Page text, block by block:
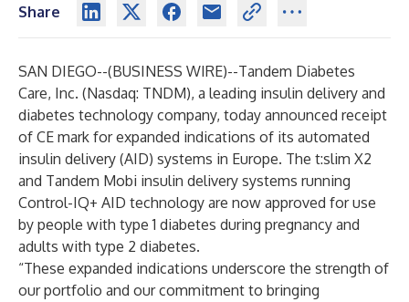
Share
SAN DIEGO--(BUSINESS WIRE)--Tandem Diabetes
Care, Inc. (Nasdaq: TNDM), a leading insulin delivery and
diabetes technology company, today announced receipt
of CE mark for expanded indications of its automated
insulin delivery (AID) systems in Europe. The t:slim X2
and Tandem Mobi insulin delivery systems running
Control-IQ+ AID technology are now approved for use
by people with type 1 diabetes during pregnancy and
adults with type 2 diabetes.
“These expanded indications underscore the strength of
our portfolio and our commitment to bringing